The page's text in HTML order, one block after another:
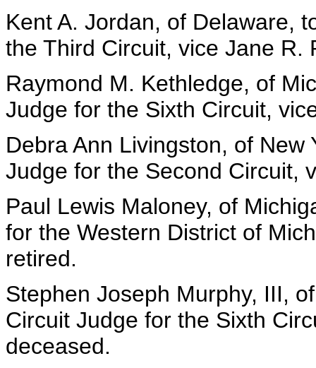
Kent A. Jordan, of Delaware,
the Third Circuit, vice Jane R.
Raymond M. Kethledge, of
Judge for the Sixth Circuit,
Debra Ann Livingston, of
Judge for the Second Circuit,
Paul Lewis Maloney, of
for the Western District of
retired.
Stephen Joseph Murphy, III,
Circuit Judge for the Sixth
deceased.